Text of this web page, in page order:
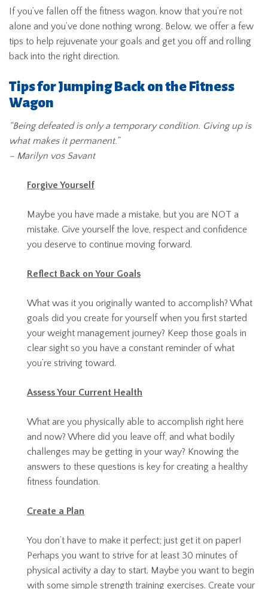
If you’ve fallen off the fitness wagon, know that you’re not
alone and you’ve done nothing wrong. Below, we offer a few
tips to help rejuvenate your goals and get you off and rolling
back into the right direction.
Tips for Jumping Back on the Fitness
Wagon
“Being defeated is only a temporary condition. Giving up is
what makes it permanent.”
– Marilyn vos Savant
Forgive Yourself
Maybe you have made a mistake, but you are NOT a
mistake. Give yourself the love, respect and confidence
you deserve to continue moving forward.
Reflect Back on Your Goals
What was it you originally wanted to accomplish? What
goals did you create for yourself when you first started
your weight management journey? Keep those goals in
clear sight so you have a constant reminder of what
you’re striving toward.
Assess Your Current Health
What are you physically able to accomplish right here
and now? Where did you leave off, and what bodily
challenges may be getting in your way? Knowing the
answers to these questions is key for creating a healthy
fitness foundation.
Create a Plan
You don’t have to make it perfect; just get it on paper!
Perhaps you want to strive for at least 30 minutes of
physical activity a day to start. Maybe you want to begin
with some simple strength training exercises. Create your